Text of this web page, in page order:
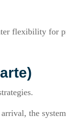
flexibility for
the